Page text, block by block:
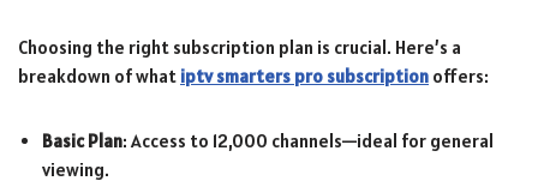
Choosing the right subscription plan is crucial. Here’s a
breakdown of what iptv smarters pro subscription offers:
Basic Plan: Access to 12,000 channels—ideal for general
viewing.